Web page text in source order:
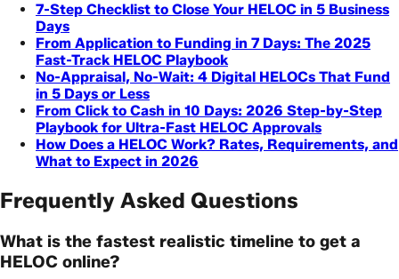
7-Step Checklist to Close Your HELOC in 5 Business
Days
From Application to Funding in 7 Days: The 2025
Fast-Track HELOC Playbook
No-Appraisal, No-Wait: 4 Digital HELOCs That Fund
in 5 Days or Less
From Click to Cash in 10 Days: 2026 Step-by-Step
Playbook for Ultra-Fast HELOC Approvals
How Does a HELOC Work? Rates, Requirements, and
What to Expect in 2026
Frequently Asked Questions
What is the fastest realistic timeline to get a
HELOC online?